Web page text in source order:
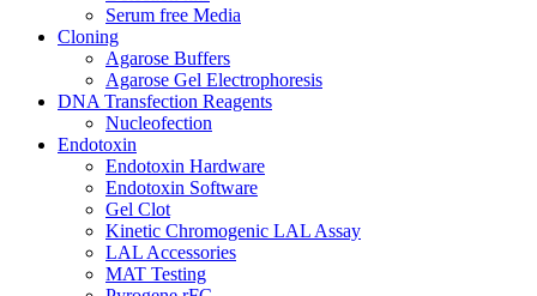
Serum free Media
Cloning
Agarose Buffers
Agarose Gel Electrophoresis
DNA Transfection Reagents
Nucleofection
Endotoxin
Endotoxin Hardware
Endotoxin Software
Gel Clot
Kinetic Chromogenic LAL Assay
LAL Accessories
MAT Testing